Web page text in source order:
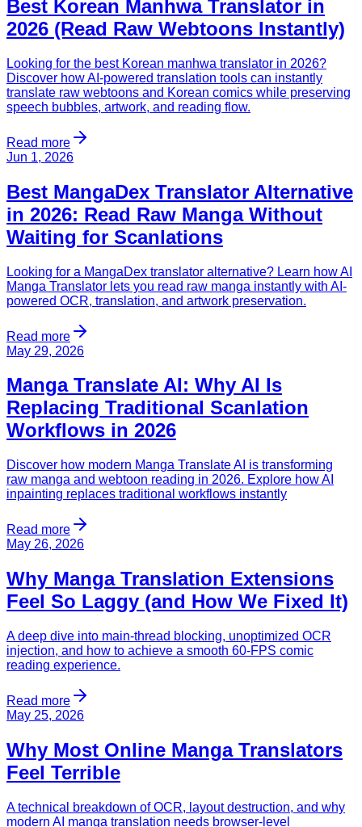
Best Korean Manhwa Translator in
2026 (Read Raw Webtoons Instantly)
Looking for the best Korean manhwa translator in 2026?
Discover how AI-powered translation tools can instantly
translate raw webtoons and Korean comics while preserving
speech bubbles, artwork, and reading flow.
Read more
Jun 1, 2026
Best MangaDex Translator Alternative
in 2026: Read Raw Manga Without
Waiting for Scanlations
Looking for a MangaDex translator alternative? Learn how AI
Manga Translator lets you read raw manga instantly with AI-
powered OCR, translation, and artwork preservation.
Read more
May 29, 2026
Manga Translate AI: Why AI Is
Replacing Traditional Scanlation
Workflows in 2026
Discover how modern Manga Translate AI is transforming
raw manga and webtoon reading in 2026. Explore how AI
inpainting replaces traditional workflows instantly
Read more
May 26, 2026
Why Manga Translation Extensions
Feel So Laggy (and How We Fixed It)
A deep dive into main-thread blocking, unoptimized OCR
injection, and how to achieve a smooth 60-FPS comic
reading experience.
Read more
May 25, 2026
Why Most Online Manga Translators
Feel Terrible
A technical breakdown of OCR, layout destruction, and why
modern AI manga translation needs browser-level